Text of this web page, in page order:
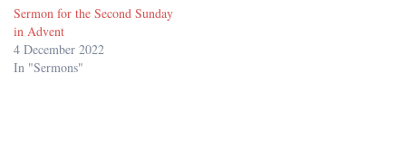
Sermon for the Second Sunday
in Advent
4 December 2022
In "Sermons"